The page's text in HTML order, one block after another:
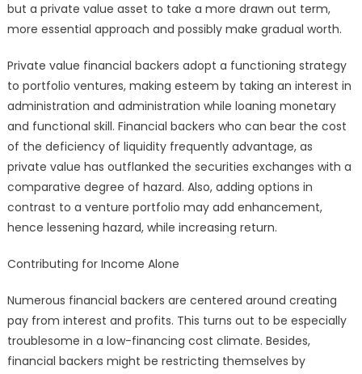
but a private value asset to take a more drawn out term,
more essential approach and possibly make gradual worth.
Private value financial backers adopt a functioning strategy
to portfolio ventures, making esteem by taking an interest in
administration and administration while loaning monetary
and functional skill. Financial backers who can bear the cost
of the deficiency of liquidity frequently advantage, as
private value has outflanked the securities exchanges with a
comparative degree of hazard. Also, adding options in
contrast to a venture portfolio may add enhancement,
hence lessening hazard, while increasing return.
Contributing for Income Alone
Numerous financial backers are centered around creating
pay from interest and profits. This turns out to be especially
troublesome in a low-financing cost climate. Besides,
financial backers might be restricting themselves by